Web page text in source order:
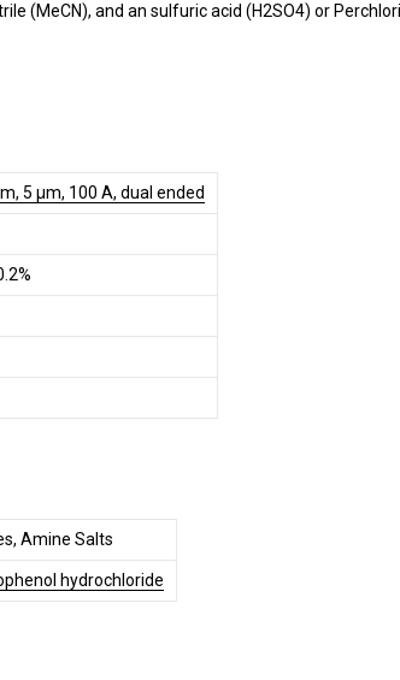
(MeCN), and an sulfuric acid (H2SO4) or
5 µm, 100 A, dual ended
Amine Salts
hydrochloride